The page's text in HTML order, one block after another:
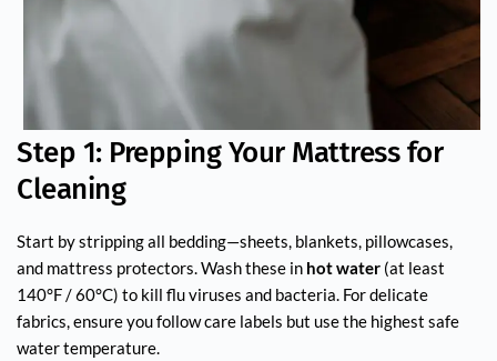
Step 1: Prepping Your Mattress for
Cleaning
Start by stripping all bedding—sheets, blankets, pillowcases,
and mattress protectors. Wash these in hot water (at least
140°F / 60°C) to kill flu viruses and bacteria. For delicate
fabrics, ensure you follow care labels but use the highest safe
water temperature.